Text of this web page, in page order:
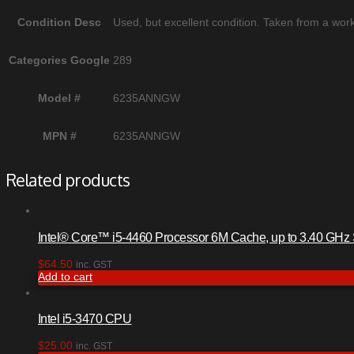
Condition Desc Used, but excellent condition. Taken from a
Categories Google 289
Model # 6235ANNGW
MPN # 6235ANNGW
Related products
Intel® Core™ i5-4460 Processor 6M Cache, up to 3.40 GHz
$64.50 inc. GST
Add to cart
Intel i5-3470 CPU
$25.00 inc. GST